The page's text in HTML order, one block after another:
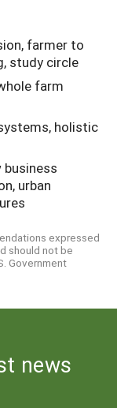
farmer to
study circle
farm
holistic
business
urban
expressed
should not be
Government
news